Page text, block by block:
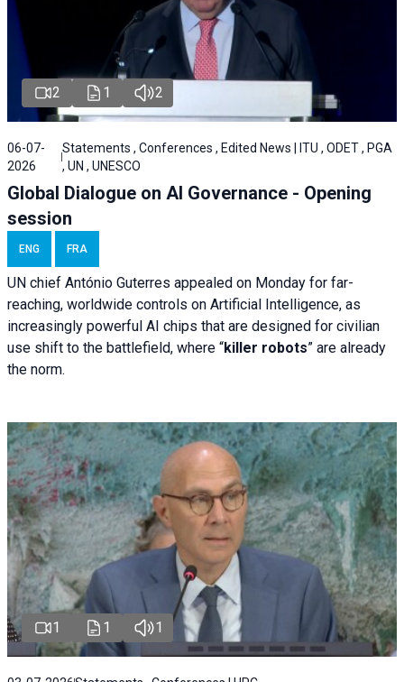
2 1 2
06-07-
2026
Statements , Conferences , Edited News | ITU , ODET , PGA
, UN , UNESCO
Global Dialogue on AI Governance - Opening
session
ENG FRA
UN chief António Guterres appealed on Monday for far-
reaching, worldwide controls on Artificial Intelligence, as
increasingly powerful AI chips that are designed for civilian
use shift to the battlefield, where “killer robots” are already
the norm.
1 1 1